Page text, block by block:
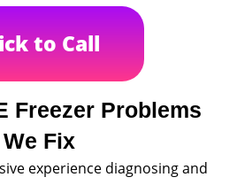
to Call
Freezer Problems
We Fix
experience diagnosing and